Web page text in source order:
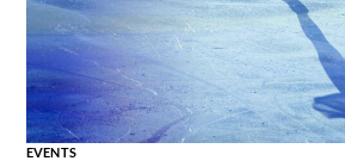
EVENTS